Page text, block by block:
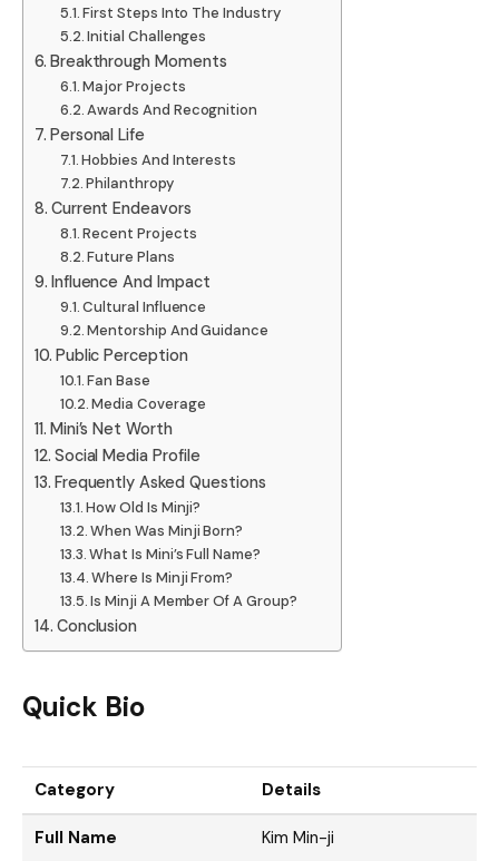
First Steps Into The Industry
Initial Challenges
Breakthrough Moments
Major Projects
Awards And Recognition
Personal Life
Hobbies And Interests
Philanthropy
Current Endeavors
Recent Projects
Future Plans
Influence And Impact
Cultural Influence
Mentorship And Guidance
Public Perception
Fan Base
Media Coverage
Mini’s Net Worth
Social Media Profile
Frequently Asked Questions
How Old Is Minji?
When Was Minji Born?
What Is Mini’s Full Name?
Where Is Minji From?
Is Minji A Member Of A Group?
Conclusion
Quick Bio
Category Details
Full Name Kim Min-ji